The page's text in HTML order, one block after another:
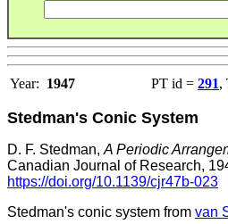
Year: 1947 PT id = 291,
Stedman's Conic System
D. F. Stedman, A Periodic
Canadian Journal of Research,
https://doi.org/10.1139/cjr47b-023
Stedman's conic system from van